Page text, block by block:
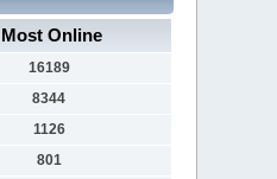
Most Online
16189
8344
1126
801